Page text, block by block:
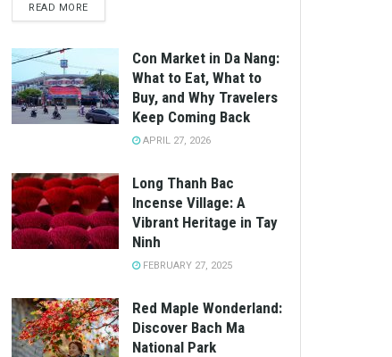
READ MORE
Con Market in Da Nang:
What to Eat, What to
Buy, and Why Travelers
Keep Coming Back
APRIL 27, 2026
Long Thanh Bac
Incense Village: A
Vibrant Heritage in Tay
Ninh
FEBRUARY 27, 2025
Red Maple Wonderland:
Discover Bach Ma
National Park